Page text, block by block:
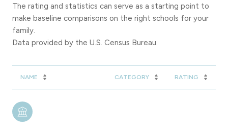
The rating and statistics can serve as a starting point to
make baseline comparisons on the right schools for your
family.
NAME CATEGORY RATING